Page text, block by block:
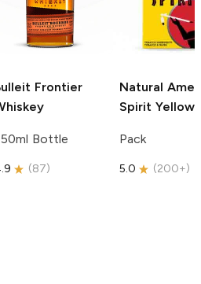
Frontier
Bottle
(87)
Natural
Spirit Yellow
Pack
5.0 (200+)